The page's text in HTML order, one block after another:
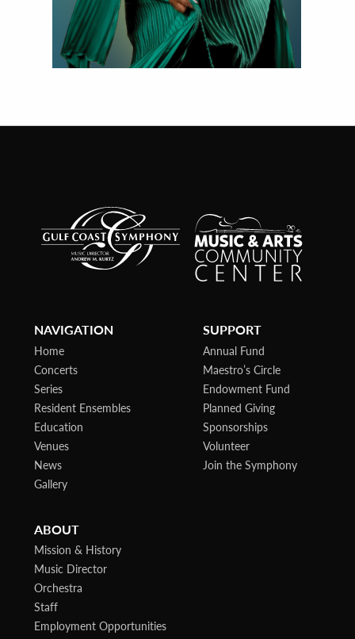
NAVIGATION
Home
Concerts
Series
Resident Ensembles
Education
Venues
News
Gallery
SUPPORT
Annual Fund
Maestro’s Circle
Endowment Fund
Planned Giving
Sponsorships
Volunteer
Join the Symphony
ABOUT
Mission & History
Music Director
Orchestra
Staff
Employment Opportunities